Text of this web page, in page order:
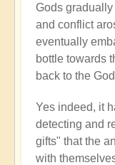
Gods
and conflict
eventually
bottle towards
back to the
Yes indeed, it
detecting and
gifts" that the
with